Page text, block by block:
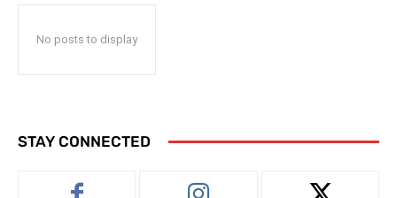
No posts to display
STAY CONNECTED